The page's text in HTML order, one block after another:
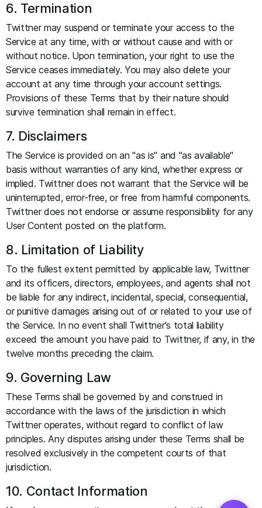
6. Termination
Twittner may suspend or terminate your access to the
Service at any time, with or without cause and with or
without notice. Upon termination, your right to use the
Service ceases immediately. You may also delete your
account at any time through your account settings.
Provisions of these Terms that by their nature should
survive termination shall remain in effect.
7. Disclaimers
The Service is provided on an "as is" and "as available"
basis without warranties of any kind, whether express or
implied. Twittner does not warrant that the Service will be
uninterrupted, error-free, or free from harmful components.
Twittner does not endorse or assume responsibility for any
User Content posted on the platform.
8. Limitation of Liability
To the fullest extent permitted by applicable law, Twittner
and its officers, directors, employees, and agents shall not
be liable for any indirect, incidental, special, consequential,
or punitive damages arising out of or related to your use of
the Service. In no event shall Twittner's total liability
exceed the amount you have paid to Twittner, if any, in the
twelve months preceding the claim.
9. Governing Law
These Terms shall be governed by and construed in
accordance with the laws of the jurisdiction in which
Twittner operates, without regard to conflict of law
principles. Any disputes arising under these Terms shall be
resolved exclusively in the competent courts of that
jurisdiction.
10. Contact Information